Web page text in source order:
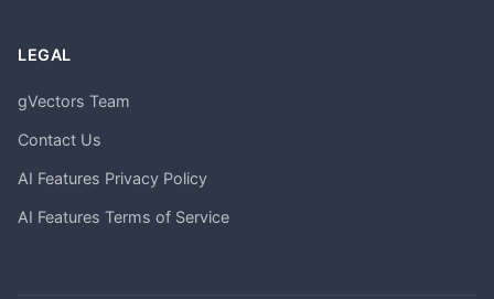
LEGAL
gVectors Team
Contact Us
AI Features Privacy Policy
AI Features Terms of Service